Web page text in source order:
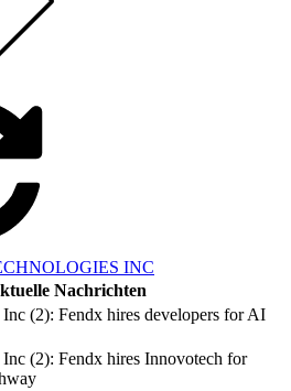
INC
Nachrichten
(2): Fendx hires developers for AI
(2): Fendx hires Innovotech for